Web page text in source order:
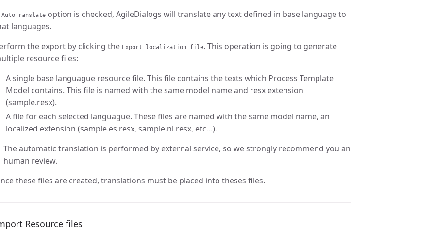
AutoTranslate option is checked, AgileDialogs will translate any text defined in base language to
languages.
the export by clicking the Export localization file. This operation is going to generate
resource files:
A single base languague resource file. This file contains the texts which Process Template
Model contains. This file is named with the same model name and resx extension
(sample.resx).
A file for each selected languague. These files are named with the same model name, an
localized extension (sample.es.resx, sample.nl.resx, etc…).
The automatic translation is performed by external service, so we strongly recommend you an
human review.
these files are created, translations must be placed into theses files.
Resource files